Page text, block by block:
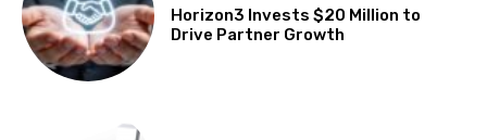
Horizon3 Invests $20 Million to
Drive Partner Growth